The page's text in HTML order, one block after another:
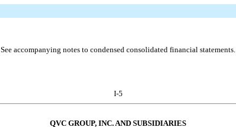
See accompanying notes to condensed consolidated financial statements.
I-5
QVC GROUP, INC. AND SUBSIDIARIES